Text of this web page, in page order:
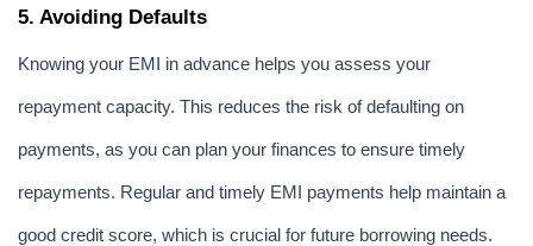
5. Avoiding Defaults
Knowing your EMI in advance helps you assess your
repayment capacity. This reduces the risk of defaulting on
payments, as you can plan your finances to ensure timely
repayments. Regular and timely EMI payments help maintain a
good credit score, which is crucial for future borrowing needs.